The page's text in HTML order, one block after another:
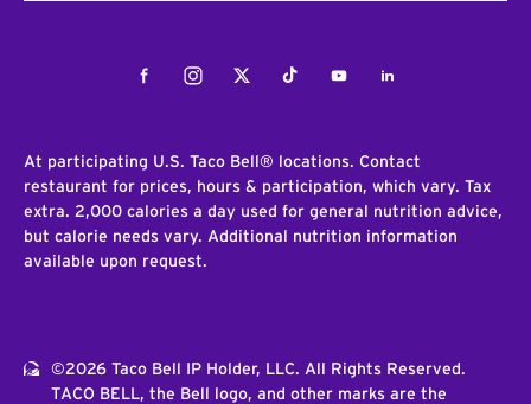
FacebookInstagramTwitterTiktokYoutubeLinkedIn
At participating U.S. Taco Bell® locations. Contact
restaurant for prices, hours & participation, which vary. Tax
extra. 2,000 calories a day used for general nutrition advice,
but calorie needs vary. Additional nutrition information
available upon request.
©2026 Taco Bell IP Holder, LLC. All Rights Reserved.
TACO BELL, the Bell logo, and other marks are the